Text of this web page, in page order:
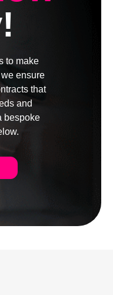
to make
ensure
that
and
bespoke